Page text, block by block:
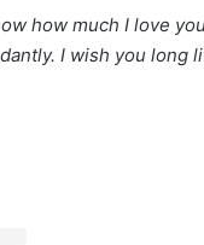
how much I love
I wish you long